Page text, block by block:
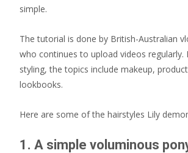
simple.
The tutorial is done by British-Australian
who continues to upload videos regularly.
styling, the topics include makeup,
lookbooks.
Here are some of the hairstyles Lily
1. A simple voluminous